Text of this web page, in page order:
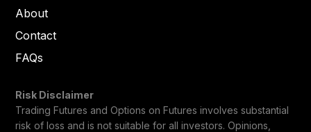
About
Contact
FAQs
Risk Disclaimer
Trading Futures and Options on Futures involves substantial
risk of loss and is not suitable for all investors. Opinions,